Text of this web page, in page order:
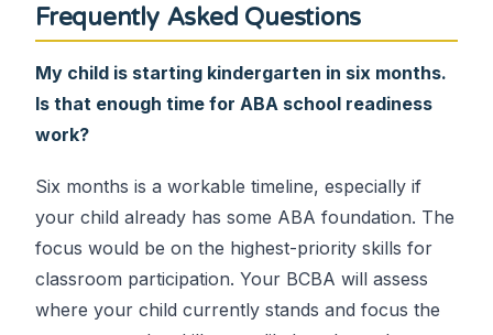
Frequently Asked Questions
My child is starting kindergarten in six months.
Is that enough time for ABA school readiness
work?
Six months is a workable timeline, especially if
your child already has some ABA foundation. The
focus would be on the highest-priority skills for
classroom participation. Your BCBA will assess
where your child currently stands and focus the